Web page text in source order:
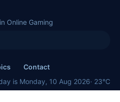
Online Gaming
Contact
is Monday, 10 Aug 2026· 23°C